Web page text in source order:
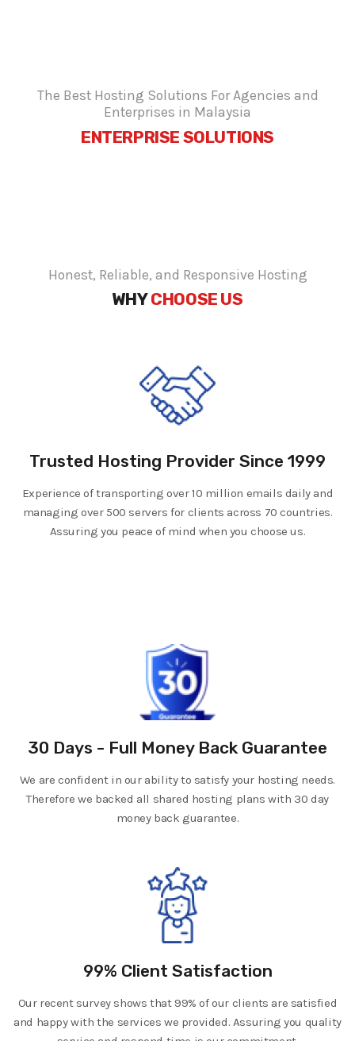
The Best Hosting Solutions For Agencies and
Enterprises in Malaysia
ENTERPRISE SOLUTIONS
Honest, Reliable, and Responsive Hosting
WHYCHOOSE US
Trusted Hosting Provider Since 1999
Experience of transporting over 10 million emails daily and
managing over 500 servers for clients across 70 countries.
Assuring you peace of mind when you choose us.
30 Days - Full Money Back Guarantee
We are confident in our ability to satisfy your hosting needs.
Therefore we backed all shared hosting plans with 30 day
money back guarantee.
99% Client Satisfaction
Our recent survey shows that 99% of our clients are satisfied
and happy with the services we provided. Assuring you quality